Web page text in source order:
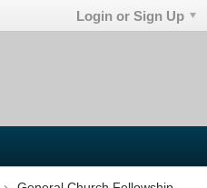
Login or Sign Up